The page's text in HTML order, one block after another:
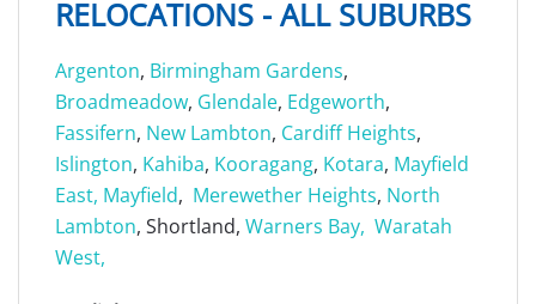
RELOCATIONS - ALL SUBURBS
Argenton, Birmingham Gardens,
Broadmeadow, Glendale, Edgeworth,
Fassifern, New Lambton, Cardiff Heights,
Islington, Kahiba, Kooragang, Kotara, Mayfield
East, Mayfield, Merewether Heights, North
Lambton, Shortland, Warners Bay, Waratah
West,